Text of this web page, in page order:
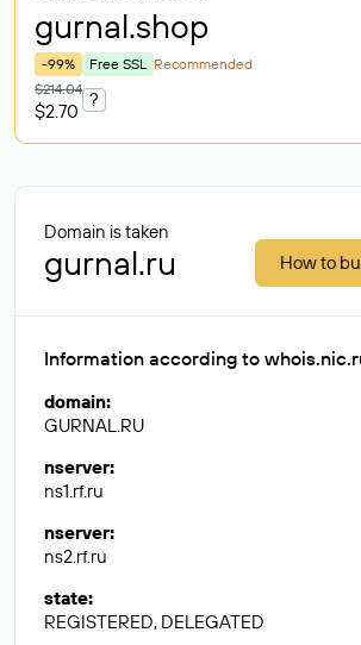
gurnal.shop
-99% Free SSL Recommended
$214.04
$2.70
?
Domain is taken
gurnal.ru How to
Information according to
domain:
GURNAL.RU
nserver:
ns1.rf.ru
nserver:
ns2.rf.ru
state:
REGISTERED, DELEGATED